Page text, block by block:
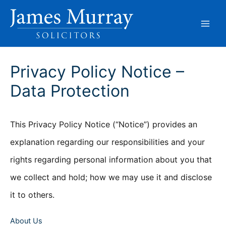
content
Privacy Policy Notice –
Data Protection
This Privacy Policy Notice (“Notice”) provides an
explanation regarding our responsibilities and your
rights regarding personal information about you that
we collect and hold; how we may use it and disclose
it to others.
About Us